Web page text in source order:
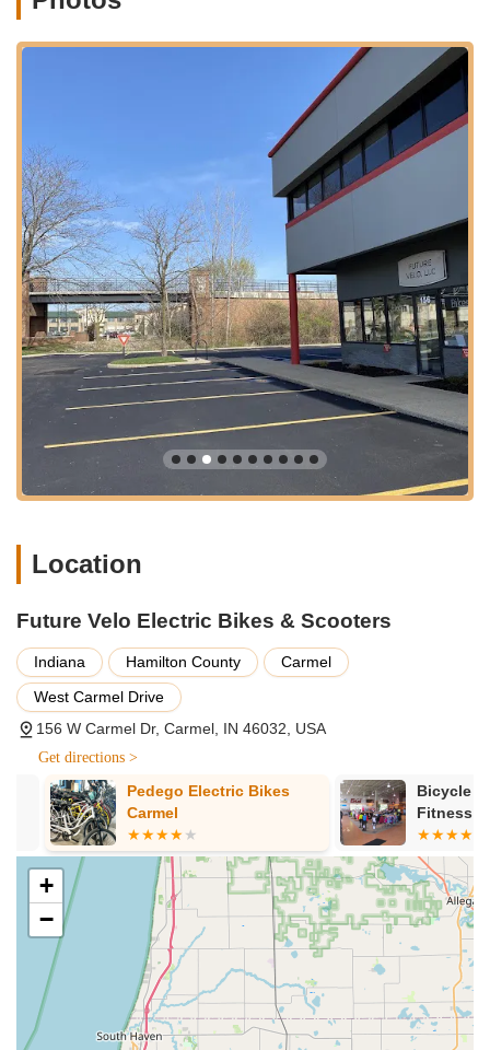
to experience the ease and joy of electric biking firsthand,
making it a true hub for e-mobility in the region.
Future Velo offers a curated
selection of high-quality electric bike brands, including
prestigious names like Urban Arrow, Riese & Müller, and
Gazelle. Their inventory caters to diverse needs, from
cargo bikes and family bikes to sleek commuters and
rugged mountain e-bikes.
Electric Scooter Sales:In addition to electric bikes, Future
Velo also provides a selection of electric scooters, offering
another modern solution for personal mobility and efficient
urban travel.
Comprehensive Bike Service and Maintenance:The
store operates a full-service repair and maintenance
department capable of handling all types of bicycles,
regardless of brand or style. This includes routine tune-ups,
mechanical repairs, and specialized diagnostics for electric
bike systems.
owner David, invests significant time in understanding
e-bike technology, ensuring informed purchase decisions
and fostering confidence in new riders.
Test Rides:Future Velo encourages customers to
experience their bikes firsthand with test rides, allowing
them to feel the comfort, power, and ease of pedal-assist or
throttle-powered movement on various models.
Accessory and Parts Sales:A wide range of accessories,
from fenders and panniers to racks and pedals, are
available to customize bikes for efficiency and comfort.
Essential replacement parts are also stocked.
Customized Bike Fittings:To ensure optimal comfort and
performance, the team draws on their collective decades of
bicycling experience to assist customers in finding the right
bike fit, making adjustments as needed.
Focus on Holistic Impact:
Beyond just sales and service,
Future Velo emphasizes the physical, emotional, financial,
and environmental health benefits that electric bikes can
Location
Future Velo Electric Bikes & Scooters
Indiana Hamilton County
Carmel
West Carmel Drive
156 W Carmel Dr, Carmel, IN 46032, USA
Get directions >
Pedego Electric Bikes
Carmel
Bicycle
Fitness
+
−